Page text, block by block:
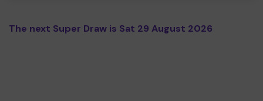
The next Super Draw is Sat 29 August 2026